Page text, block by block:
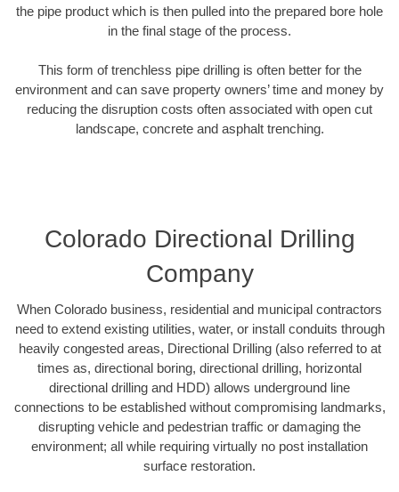
the pipe product which is then pulled into the prepared bore hole
in the final stage of the process.
This form of trenchless pipe drilling is often better for the
environment and can save property owners’ time and money by
reducing the disruption costs often associated with open cut
landscape, concrete and asphalt trenching.
Colorado Directional Drilling
Company
When Colorado business, residential and municipal contractors
need to extend existing utilities, water, or install conduits through
heavily congested areas, Directional Drilling (also referred to at
times as, directional boring, directional drilling, horizontal
directional drilling and HDD) allows underground line
connections to be established without compromising landmarks,
disrupting vehicle and pedestrian traffic or damaging the
environment; all while requiring virtually no post installation
surface restoration.